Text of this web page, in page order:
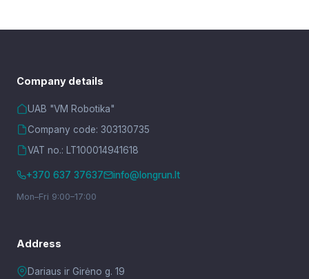
Company details
UAB "VM Robotika"
Company code: 303130735
VAT no.: LT100014941618
+370 637 37637 info@longrun.lt
Mon–Fri 9:00–17:00
Address
Dariaus ir Girėno g. 19